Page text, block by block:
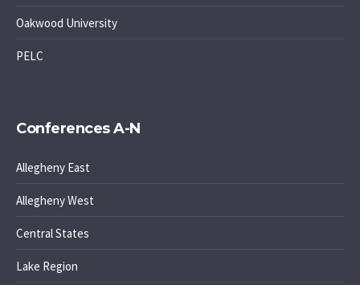
Oakwood University
PELC
Conferences A-N
Allegheny East
Allegheny West
Central States
Lake Region